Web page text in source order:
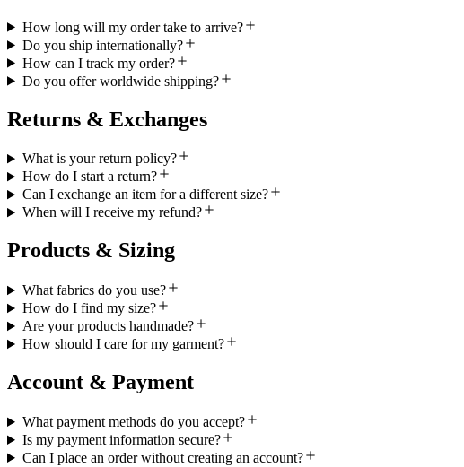
How long will my order take to arrive?
Do you ship internationally?
How can I track my order?
Do you offer worldwide shipping?
Returns & Exchanges
What is your return policy?
How do I start a return?
Can I exchange an item for a different size?
When will I receive my refund?
Products & Sizing
What fabrics do you use?
How do I find my size?
Are your products handmade?
How should I care for my garment?
Account & Payment
What payment methods do you accept?
Is my payment information secure?
Can I place an order without creating an account?